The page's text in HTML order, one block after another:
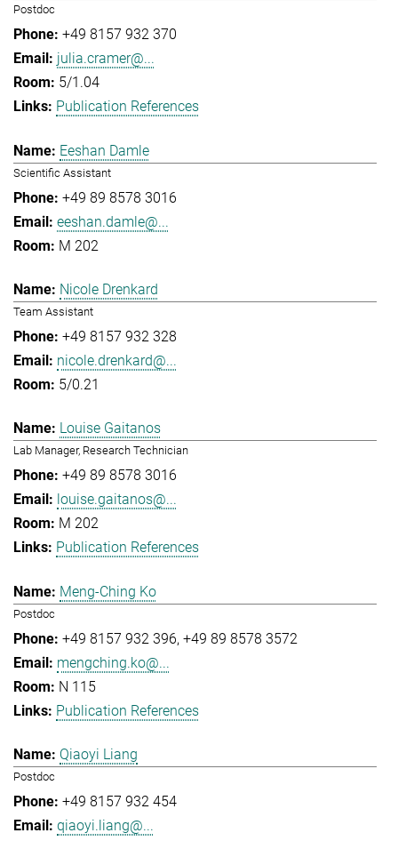
Postdoc
+49 8157 932 370
julia.cramer@...
5/1.04
Publication References
Eeshan Damle
Scientific Assistant
+49 89 8578 3016
eeshan.damle@...
M 202
Nicole Drenkard
Team Assistant
+49 8157 932 328
nicole.drenkard@...
5/0.21
Louise Gaitanos
Lab Manager, Research Technician
+49 89 8578 3016
louise.gaitanos@...
M 202
Publication References
Meng-Ching Ko
Postdoc
+49 8157 932 396 +49 89 8578 3572
mengching.ko@...
N 115
Publication References
Qiaoyi Liang
Postdoc
+49 8157 932 454
qiaoyi.liang@...